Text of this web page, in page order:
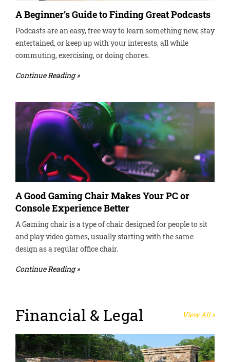
A Beginner’s Guide to Finding Great Podcasts
Podcasts are an easy, free way to learn something new, stay
entertained, or keep up with your interests, all while
commuting, exercising, or doing chores.
Continue Reading »
A Good Gaming Chair Makes Your PC or
Console Experience Better
A Gaming chair is a type of chair designed for people to sit
and play video games, usually starting with the same
design as a regular office chair.
Continue Reading »
Financial & Legal View All »